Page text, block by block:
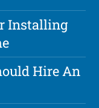
Installing
Hire An